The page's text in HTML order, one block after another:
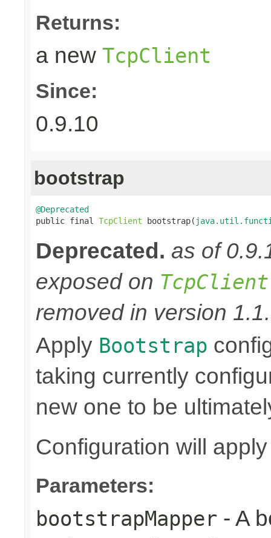
Returns:
a new TcpClient
Since:
0.9.10
bootstrap
@Deprecated
public final TcpClient bootstrap(
Deprecated. as of
exposed on TcpClient
removed in version
Apply Bootstrap
taking currently
new one to be
Configuration will
Parameters:
bootstrapMapper - A